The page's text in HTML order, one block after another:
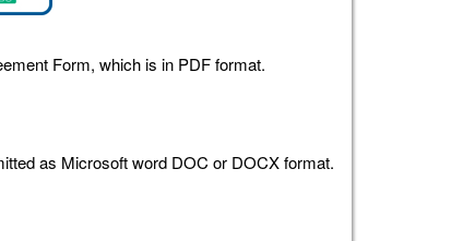
Form, which is in PDF format.
as Microsoft word DOC or DOCX format.